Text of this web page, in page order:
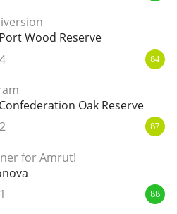
Wood Reserve
4 84
Oak Reserve
2 87
for Amrut!
1 88